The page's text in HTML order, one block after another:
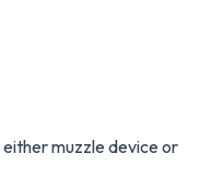
muzzle device or